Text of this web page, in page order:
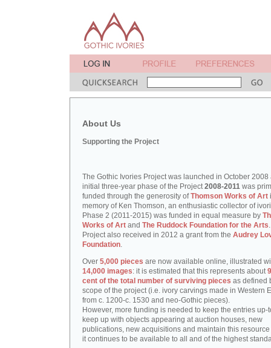
About Us
Supporting the Project
The Gothic Ivories Project was launched in October 2008
initial three-year phase of the Project2008-2011 was
funded through the generosity ofThomson Works of Art
memory of Ken Thomson, an enthusiastic collector of
Phase 2 (2011-2015) was funded in equal measure by
Works of Art and The Ruddock Foundation for the Arts
Project also received in 2012 a grant from the Audrey
Foundation.
Over 5,000 pieces are now available online, illustrated
14,000 images: it is estimated that this represents about
cent of the total number of surviving pieces as defined
scope of the project (i.e. ivory carvings made in Western
from c. 1200-c. 1530 and neo-Gothic pieces).
However, more funding is needed to keep the entries up-
keep up with objects appearing at auction houses, new
publications, new acquisitions and maintain this resource
it continues to be available to all and of the highest